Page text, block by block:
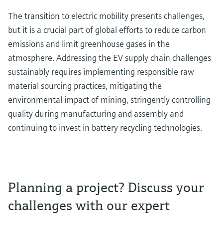
The transition to electric mobility presents challenges,
but it is a crucial part of global efforts to reduce carbon
emissions and limit greenhouse gases in the
atmosphere. Addressing the EV supply chain challenges
sustainably requires implementing responsible raw
material sourcing practices, mitigating the
environmental impact of mining, stringently controlling
quality during manufacturing and assembly and
continuing to invest in battery recycling technologies.
Planning a project? Discuss your
challenges with our expert